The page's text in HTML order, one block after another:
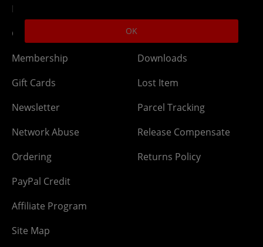
DLC Codes
Getting Started
Membership
Gift Cards
Newsletter
Network Abuse
Ordering
PayPal Credit
Affiliate Program
Site Map
Downloads
Lost Item
Parcel Tracking
Release Compensate
Returns Policy
OK